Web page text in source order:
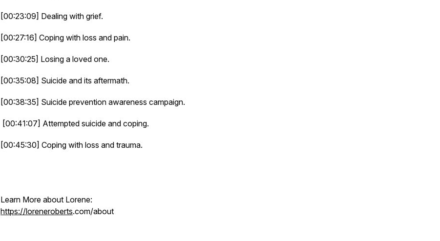
[00:23:09] Dealing with grief.
[00:27:16] Coping with loss and pain.
[00:30:25] Losing a loved one.
[00:35:08] Suicide and its aftermath.
[00:38:35] Suicide prevention awareness campaign.
[00:41:07] Attempted suicide and coping.
[00:45:30] Coping with loss and trauma.
Learn More about Lorene:
https://loreneroberts.com/about